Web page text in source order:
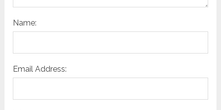
Name:
Email Address: